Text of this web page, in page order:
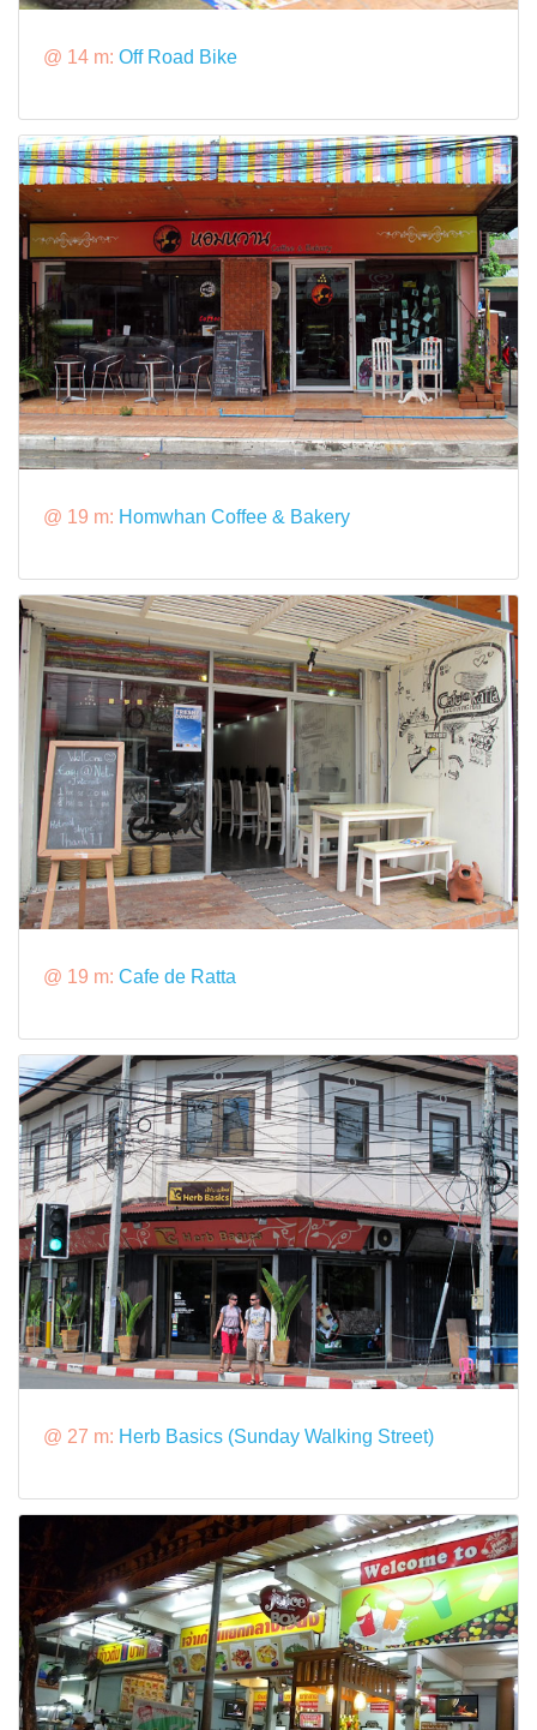
@ 14 m: Off Road Bike
@ 19 m: Homwhan Coffee & Bakery
@ 19 m: Cafe de Ratta
@ 27 m: Herb Basics (Sunday Walking Street)